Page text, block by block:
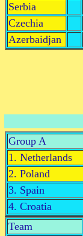
Serbia
Czechia
Azerbaidjan
Group A
1. Netherlands
2. Poland
3. Spain
4. Croatia
Team